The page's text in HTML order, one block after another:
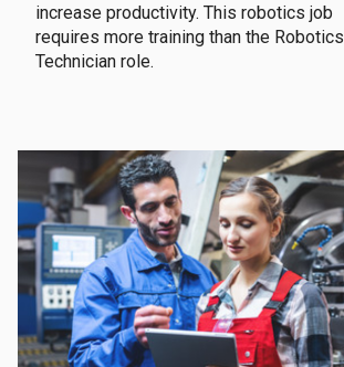
increase productivity. This robotics job
requires more training than the Robotics
Technician role.